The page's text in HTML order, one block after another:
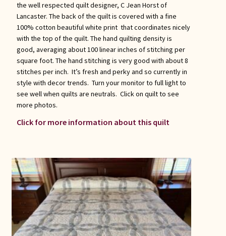
the well respected quilt designer, C Jean Horst of
Lancaster. The back of the quilt is covered with a fine
100% cotton beautiful white print that coordinates nicely
with the top of the quilt. The hand quilting density is
good, averaging about 100 linear inches of stitching per
square foot. The hand stitching is very good with about 8
stitches per inch. It’s fresh and perky and so currently in
style with decor trends. Turn your monitor to full light to
see well when quilts are neutrals. Click on quilt to see
more photos.
Click for more information about this quilt